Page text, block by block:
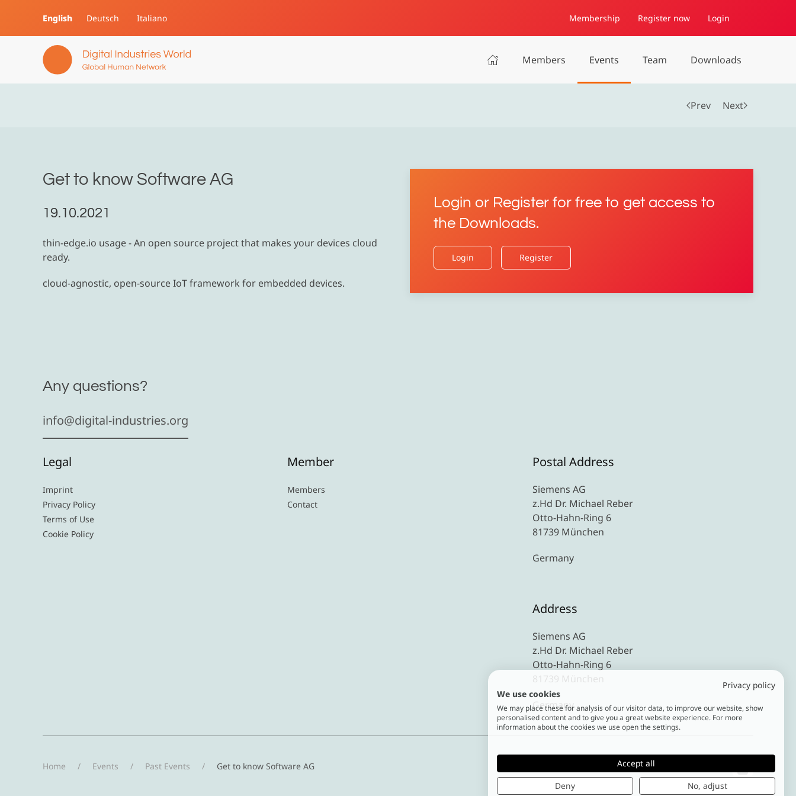
Skip to main content
English Deutsch Italiano Membership Register now Login
Members Events Team Downloads
Prev Next
Get to know Software AG
19.10.2021
thin-edge.io usage - An open source project that makes your devices cloud
ready.
cloud-agnostic, open-source IoT framework for embedded devices.
Login or Register for free to get access to
the Downloads.
Login Register
Any questions?
info@digital-industries.org
Legal
Imprint
Privacy Policy
Terms of Use
Cookie Policy
Member
Members
Contact
Postal Address
Siemens AG
z.Hd Dr. Michael Reber
Otto-Hahn-Ring 6
81739 München
Germany
Address
Siemens AG
z.Hd Dr. Michael Reber
Otto-Hahn-Ring 6
81739 München
Germany
Home Events Past Events Get to know Software AG
Privacy policy
We use cookies
We may place these for analysis of our visitor data, to improve our website, show
personalised content and to give you a great website experience. For more
information about the cookies we use open the settings.
Accept all
Deny
No, adjust